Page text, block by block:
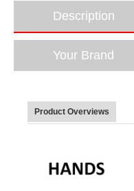
Description
Your Brand
Product Overviews